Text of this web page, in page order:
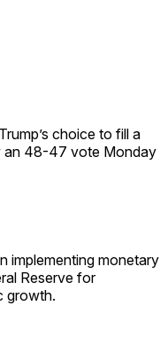
choice to fill a
an 48-47 vote Monday
implementing monetary
Reserve for
growth.